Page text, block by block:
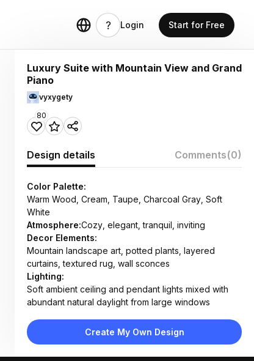
Login Start for Free
Luxury Suite with Mountain View and Grand
Piano
vyxygety
80
Design details Comments(0)
Color Palette:
Warm Wood, Cream, Taupe, Charcoal Gray, Soft
White
Atmosphere:Cozy, elegant, tranquil, inviting
Decor Elements:
Mountain landscape art, potted plants, layered
curtains, textured rug, wall sconces
Lighting:
Soft ambient ceiling and pendant lights mixed with
abundant natural daylight from large windows
Hardwood flooring, wood-paneled ceiling, fabric
upholstery, metal fixtures, stone backsplash
Create My Own Design